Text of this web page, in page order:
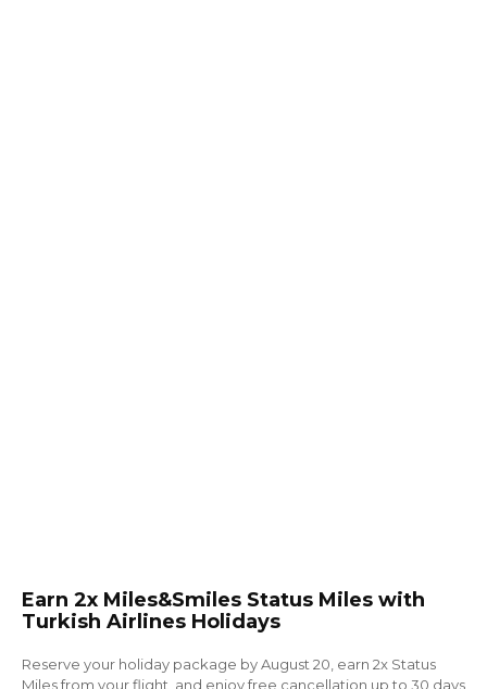
Earn 2x Miles&Smiles Status Miles with
Turkish Airlines Holidays
Reserve your holiday package by August 20, earn 2x Status
Miles from your flight, and enjoy free cancellation up to 30 days